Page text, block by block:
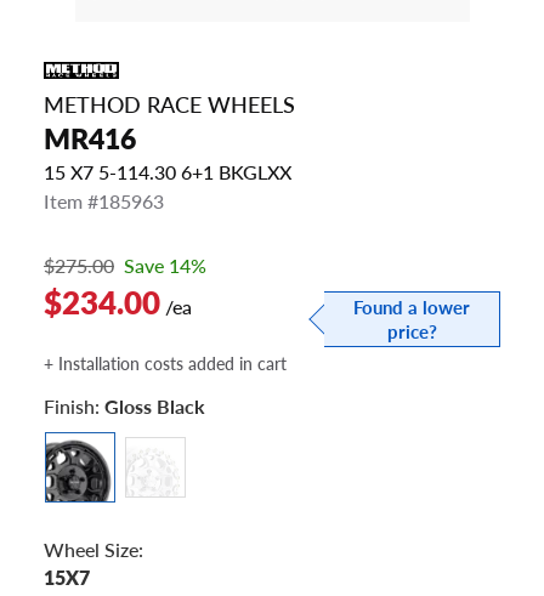
METHOD RACE WHEELS
MR416
15 X7 5-114.30 6+1 BKGLXX
Item #185963
$275.00 Save 14%
$234.00 /ea
Found a lower
price?
+ Installation costs added in cart
Finish: Gloss Black
Wheel Size:
15X7